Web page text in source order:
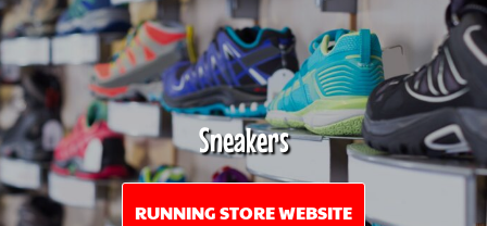
Sneakers
RUNNING STORE WEBSITE